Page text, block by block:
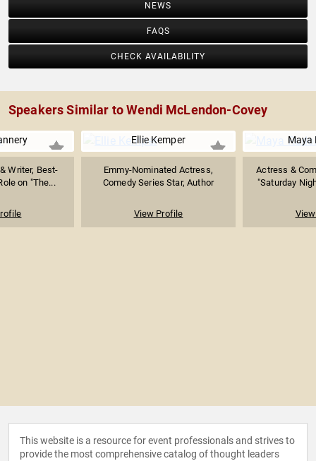
NEWS
FAQS
CHECK AVAILABILITY
Speakers Similar to Wendi McLendon-Covey
Writer, Best-
on "The...
Ellie Kemper
Emmy-Nominated Actress,
Comedy Series Star, Author
View Profile
Maya
Actress &
"Saturday
This website is a resource for event professionals and strives to
provide the most comprehensive catalog of thought leaders